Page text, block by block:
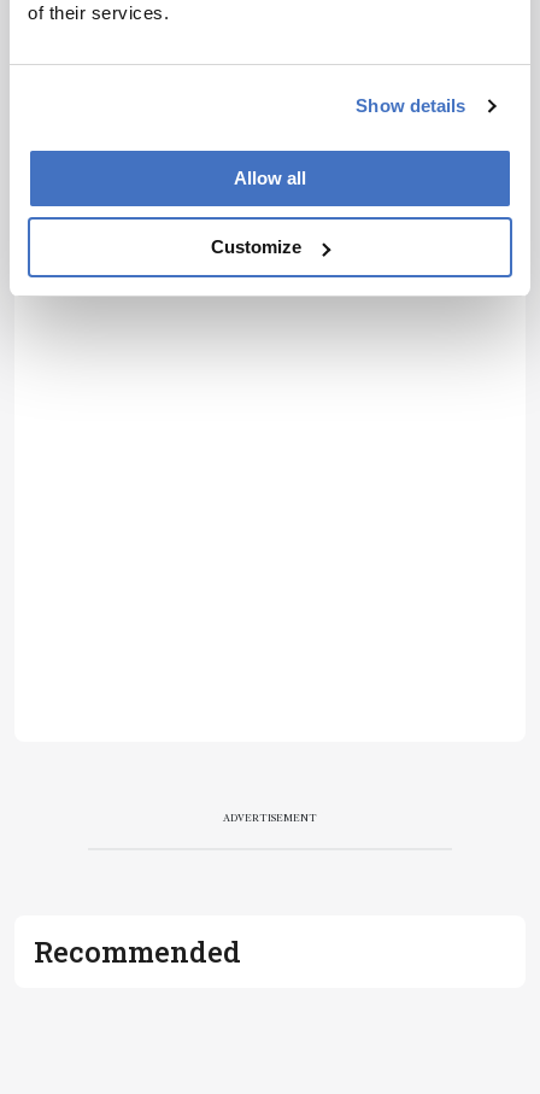
of their services.
Show details
Allow all
Customize
ADVERTISEMENT
Recommended